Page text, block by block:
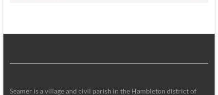
Seamer is a village and civil parish in the Hambleton district of